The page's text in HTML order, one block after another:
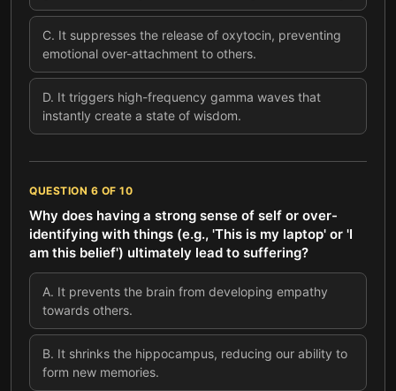
C. It suppresses the release of oxytocin, preventing
emotional over-attachment to others.
D. It triggers high-frequency gamma waves that
instantly create a state of wisdom.
QUESTION 6 OF 10
Why does having a strong sense of self or over-
identifying with things (e.g., 'This is my laptop' or 'I
am this belief') ultimately lead to suffering?
A. It prevents the brain from developing empathy
towards others.
B. It shrinks the hippocampus, reducing our ability to
form new memories.